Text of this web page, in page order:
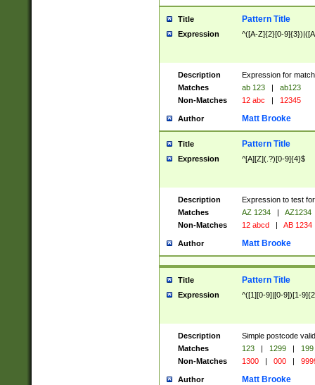
Title Pattern Title
Expression ^([A-Z]{2}[0-
Description
Expression for
Matches
ab 123 |
ab123
Non-Matches
12 abc | 12345
Author Matt Brooke
Title Pattern Title
Expression ^[A][Z](.?)[0-9]{4}$
Description
Expression to test
Matches
AZ 1234 |
AZ1234
Non-Matches
12 abcd | AB 1234
Author Matt Brooke
Title Pattern Title
Expression ^([1][0-9]|[0-9])[1-
Description
Simple postcode
Matches
123 | 1299 |
199
Non-Matches
1300 | 000 |
Author Matt Brooke